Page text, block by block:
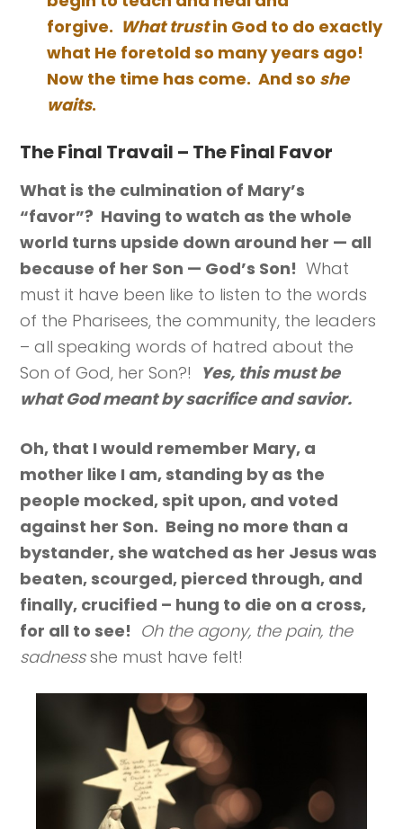
forgive. What trustin God to do exactly
what He foretold so many years ago!
Now the time has come. And so she
waits.
The Final Travail – The Final Favor
What is the culmination of Mary’s
“favor”? Having to watch as the whole
world turns upside down around her — all
because of her Son — God’s Son! What
must it have been like to listen to the words
of the Pharisees, the community, the leaders
– all speaking words of hatred about the
Son of God, her Son?! Yes, this must be
what God meant by sacrifice and savior.
Oh, that I would remember Mary, a
mother like I am, standing by as the
people mocked, spit upon, and voted
against her Son. Being no more than a
bystander, she watched as her Jesus was
beaten, scourged, pierced through, and
finally, crucified – hung to die on a cross,
for all to see! Oh the agony, the pain, the
sadnessshe must have felt!